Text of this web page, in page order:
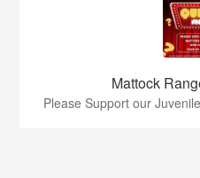
Mattock
Please Support our